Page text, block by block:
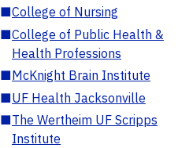
■College of Nursing
■College of Public Health &
Health Professions
■McKnight Brain Institute
■UF Health Jacksonville
■The Wertheim UF Scripps
Institute